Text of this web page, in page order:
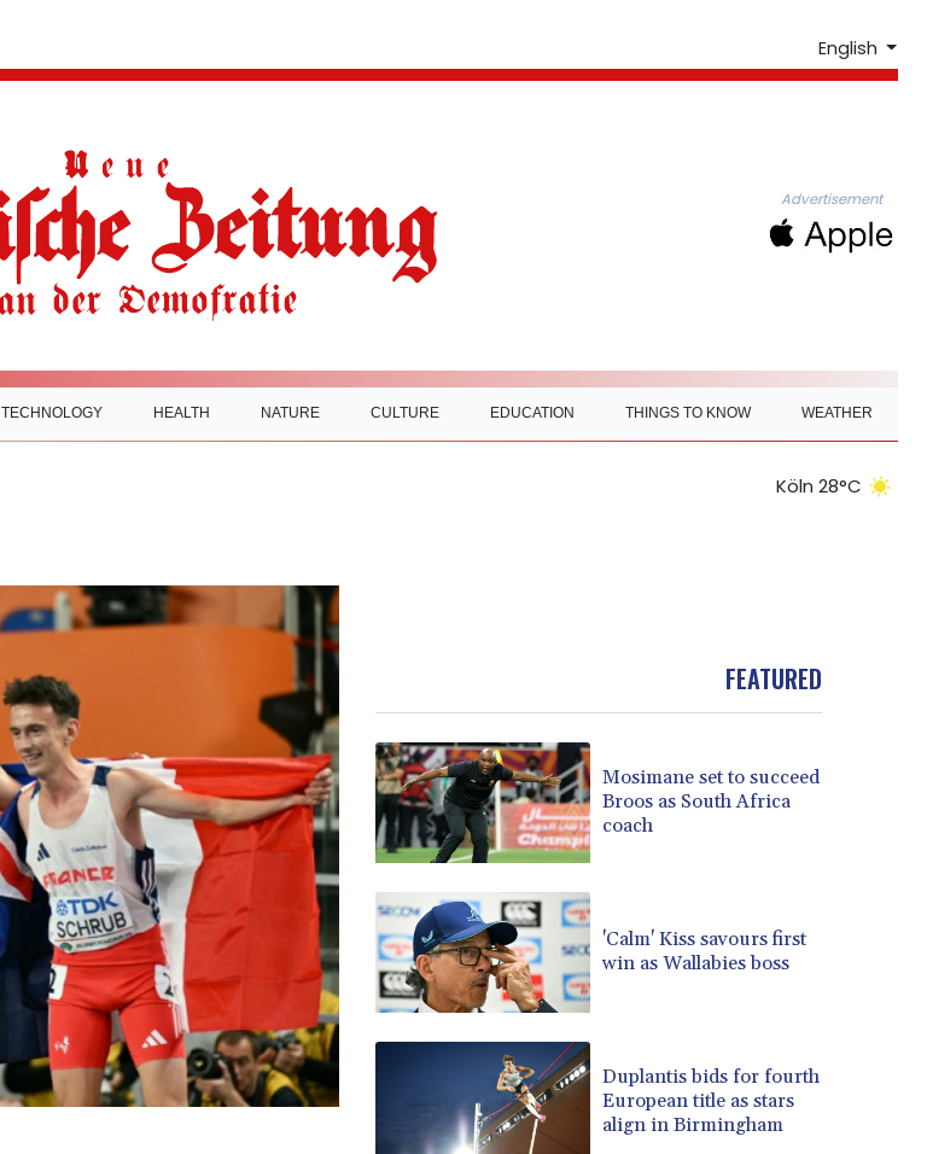
English
Advertisement
TECHNOLOGY HEALTH NATURE CULTURE EDUCATION THINGS TO KNOW WEATHER
Köln 28°C
FEATURED
Mosimane set to succeed
Broos as South Africa
coach
'Calm' Kiss savours first
win as Wallabies boss
Duplantis bids for fourth
European title as stars
align in Birmingham